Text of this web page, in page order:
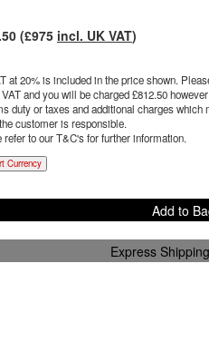
(£975 incl. UK VAT)
at 20% is included in the price shown.
and you will be charged £812.50
duty or taxes and additional charges
customer is responsible.
refer to our T&C's for further information.
Currency
Add to
Express